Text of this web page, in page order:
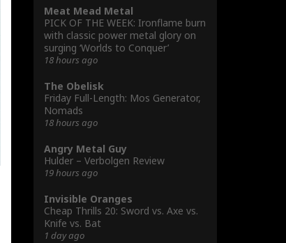
Meat Mead Metal
PICK OF THE WEEK: Ironflame burn
with classic power metal glory on
surging ‘Worlds to Conquer’
18 hours ago
The Obelisk
Friday Full-Length: Mos Generator,
Nomads
18 hours ago
Angry Metal Guy
Hulder – Verbolgen Review
19 hours ago
Invisible Oranges
Cheap Thrills 20: Sword vs. Axe vs.
Knife vs. Bat
1 day ago